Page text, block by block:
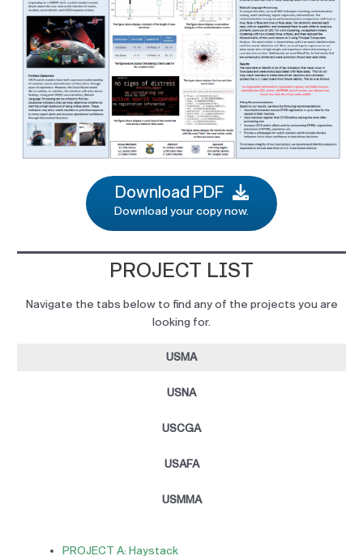
Download PDF
Download your copy now.
PROJECT LIST
Navigate the tabs below to find any of the projects you are
looking for.
USMA
USNA
USCGA
USAFA
USMMA
PROJECT A: Haystack